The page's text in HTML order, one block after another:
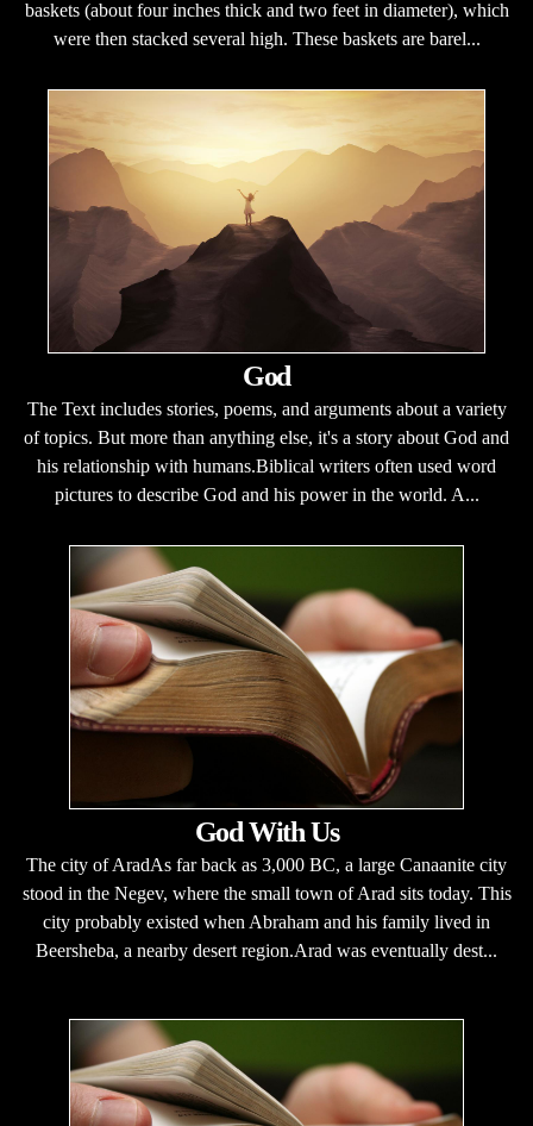
baskets (about four inches thick and two feet in diameter), which
were then stacked several high. These baskets are barel...
God
The Text includes stories, poems, and arguments about a variety
of topics. But more than anything else, it's a story about God and
his relationship with humans.Biblical writers often used word
pictures to describe God and his power in the world. A...
God With Us
The city of AradAs far back as 3,000 BC, a large Canaanite city
stood in the Negev, where the small town of Arad sits today. This
city probably existed when Abraham and his family lived in
Beersheba, a nearby desert region.Arad was eventually dest...